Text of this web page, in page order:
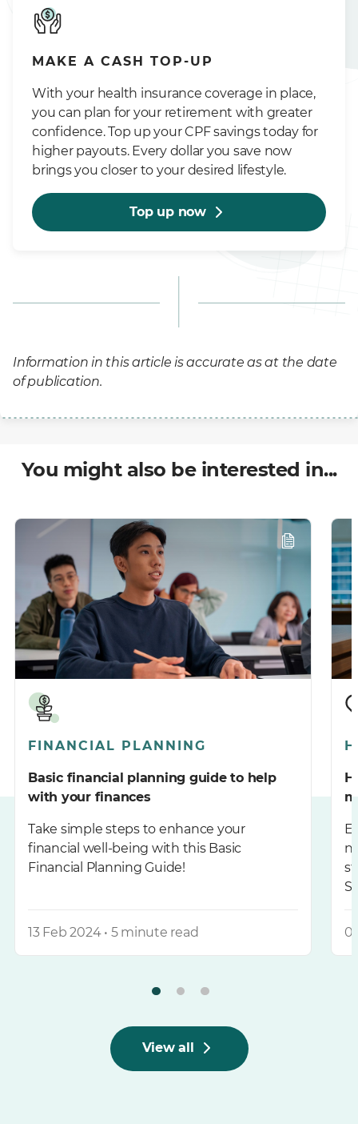
MAKE A CASH TOP-UP
With your health insurance coverage in place,
you can plan for your retirement with greater
confidence. Top up your CPF savings today for
higher payouts. Every dollar you save now
brings you closer to your desired lifestyle.
Top up now
Information in this article is accurate as at the date
of publication.
You might also be interested in...
FINANCIAL PLANNING
Basic financial planning guide to help
with your finances
Take simple steps to enhance your
financial well-being with this Basic
Financial Planning Guide!
13 Feb 2024 • 5 minute read
View all